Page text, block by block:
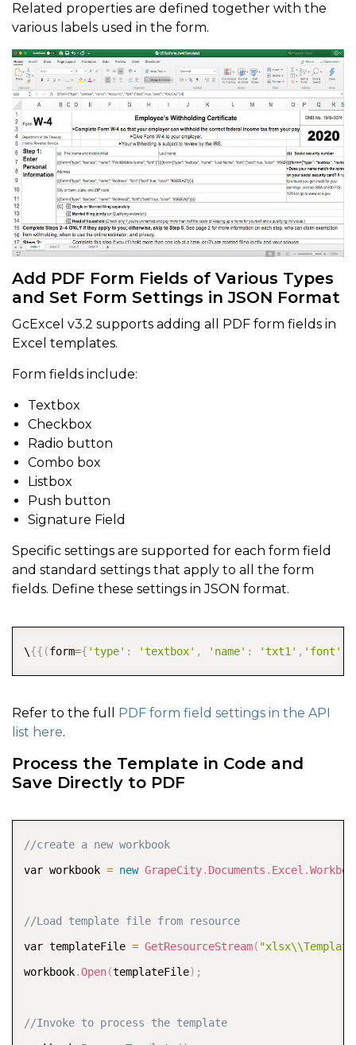
Related properties are defined together with the
various labels used in the form.
Add PDF Form Fields of Various Types
and Set Form Settings in JSON Format
GcExcel v3.2 supports adding all PDF form fields in
Excel templates.
Form fields include:
Textbox
Checkbox
Radio button
Combo box
Listbox
Push button
Signature Field
Specific settings are supported for each form field
and standard settings that apply to all the form
fields. Define these settings in JSON format.
\{{ (form={ 'type' : 'textbox' , 'name' : 'txt1' , 'font'
COPY
Refer to the full
PDF form field settings in the API
list here.
Process the Template in Code and
Save Directly to PDF
//create a new workbook
var workbook = new GrapeCity. Documents . Excel .
//Load template file from resource
var templateFile = GetResourceStream(
workbook.Open(templateFile) ;
//Invoke to process the template